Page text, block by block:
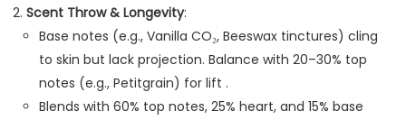
Scent Throw & Longevity:
Base notes (e.g., Vanilla CO₂, Beeswax tinctures) cling
to skin but lack projection. Balance with 20–30% top
notes (e.g., Petitgrain) for lift .
Blends with 60% top notes, 25% heart, and 15% base